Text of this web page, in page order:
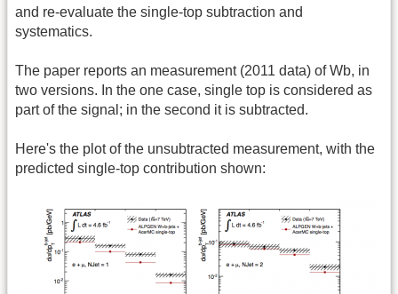
and re-evaluate the single-top subtraction and
systematics.
The paper reports an measurement (2011 data) of Wb, in
two versions. In the one case, single top is considered as
part of the signal; in the second it is subtracted.
Here's the plot of the unsubtracted measurement, with the
predicted single-top contribution shown: